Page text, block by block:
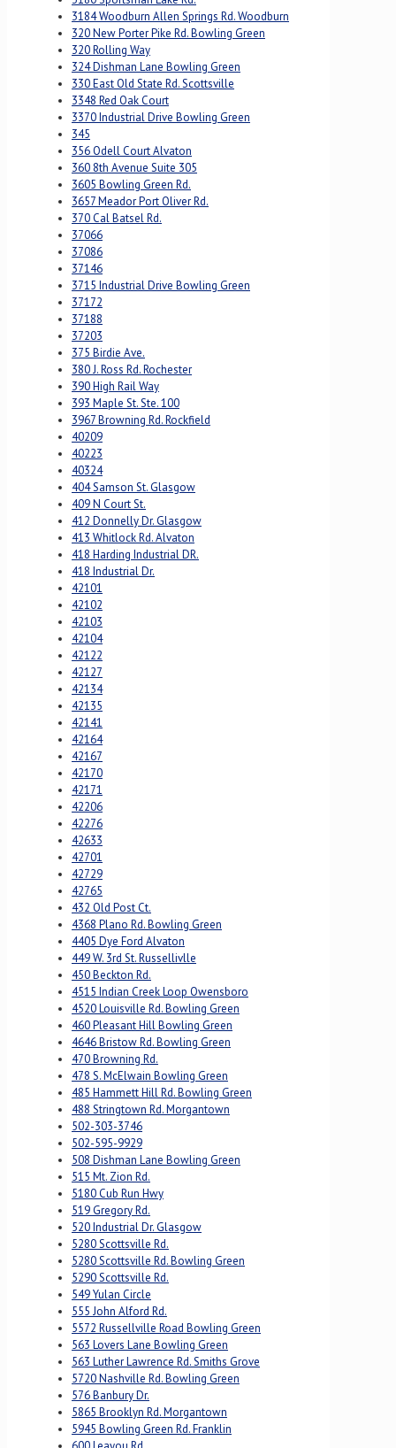
3184 Woodburn Allen Springs Rd. Woodburn
320 New Porter Pike Rd. Bowling Green
320 Rolling Way
324 Dishman Lane Bowling Green
330 East Old State Rd. Scottsville
3348 Red Oak Court
3370 Industrial Drive Bowling Green
345
356 Odell Court Alvaton
360 8th Avenue Suite 305
3605 Bowling Green Rd.
3657 Meador Port Oliver Rd.
370 Cal Batsel Rd.
37066
37086
37146
3715 Industrial Drive Bowling Green
37172
37188
37203
375 Birdie Ave.
380 J. Ross Rd. Rochester
390 High Rail Way
393 Maple St. Ste. 100
3967 Browning Rd. Rockfield
40209
40223
40324
404 Samson St. Glasgow
409 N Court St.
412 Donnelly Dr. Glasgow
413 Whitlock Rd. Alvaton
418 Harding Industrial DR.
418 Industrial Dr.
42101
42102
42103
42104
42122
42127
42134
42135
42141
42164
42167
42170
42171
42206
42276
42633
42701
42729
42765
432 Old Post Ct.
4368 Plano Rd. Bowling Green
4405 Dye Ford Alvaton
449 W. 3rd St. Russellivlle
450 Beckton Rd.
4515 Indian Creek Loop Owensboro
4520 Louisville Rd. Bowling Green
460 Pleasant Hill Bowling Green
4646 Bristow Rd. Bowling Green
470 Browning Rd.
478 S. McElwain Bowling Green
485 Hammett Hill Rd. Bowling Green
488 Stringtown Rd. Morgantown
502-303-3746
502-595-9929
508 Dishman Lane Bowling Green
515 Mt. Zion Rd.
5180 Cub Run Hwy
519 Gregory Rd.
520 Industrial Dr. Glasgow
5280 Scottsville Rd.
5280 Scottsville Rd. Bowling Green
5290 Scottsville Rd.
549 Yulan Circle
555 John Alford Rd.
5572 Russellville Road Bowling Green
563 Lovers Lane Bowling Green
563 Luther Lawrence Rd. Smiths Grove
5720 Nashville Rd. Bowling Green
576 Banbury Dr.
5865 Brooklyn Rd. Morgantown
5945 Bowling Green Rd. Franklin